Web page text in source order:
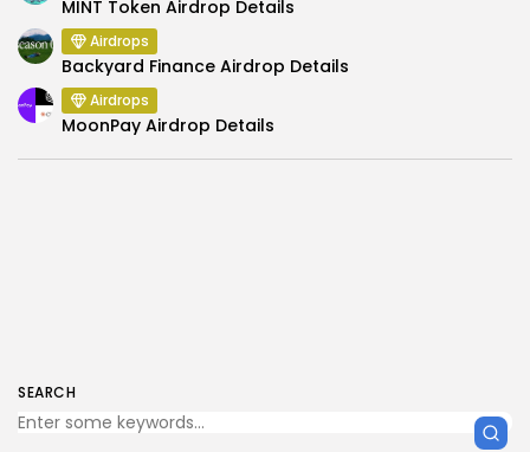
SEARCH
MINT Token Airdrop Details
Airdrops
Backyard Finance Airdrop Details
Airdrops
MoonPay Airdrop Details